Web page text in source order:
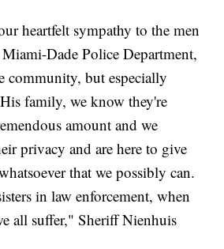
heartfelt sympathy to the men
Dade Police Department,
community, but especially
family, we know they're
amount and we
privacy and are here to give
that we possibly can.
in law enforcement, when
all suffer," Sheriff Nienhuis